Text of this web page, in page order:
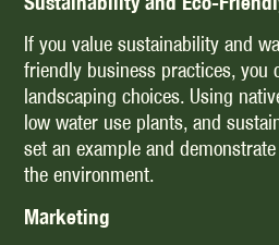
If you value sustainability and
friendly business practices, you
landscaping choices. Using
low water use plants, and
set an example and
the environment.
Marketing